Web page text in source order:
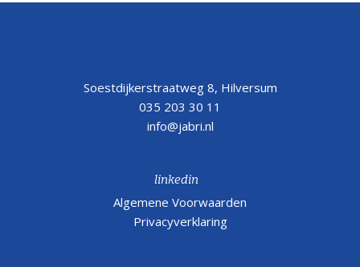
Soestdijkerstraatweg 8, Hilversum
035 203 30 11
info@jabri.nl
linkedin
Algemene Voorwaarden
Privacyverklaring